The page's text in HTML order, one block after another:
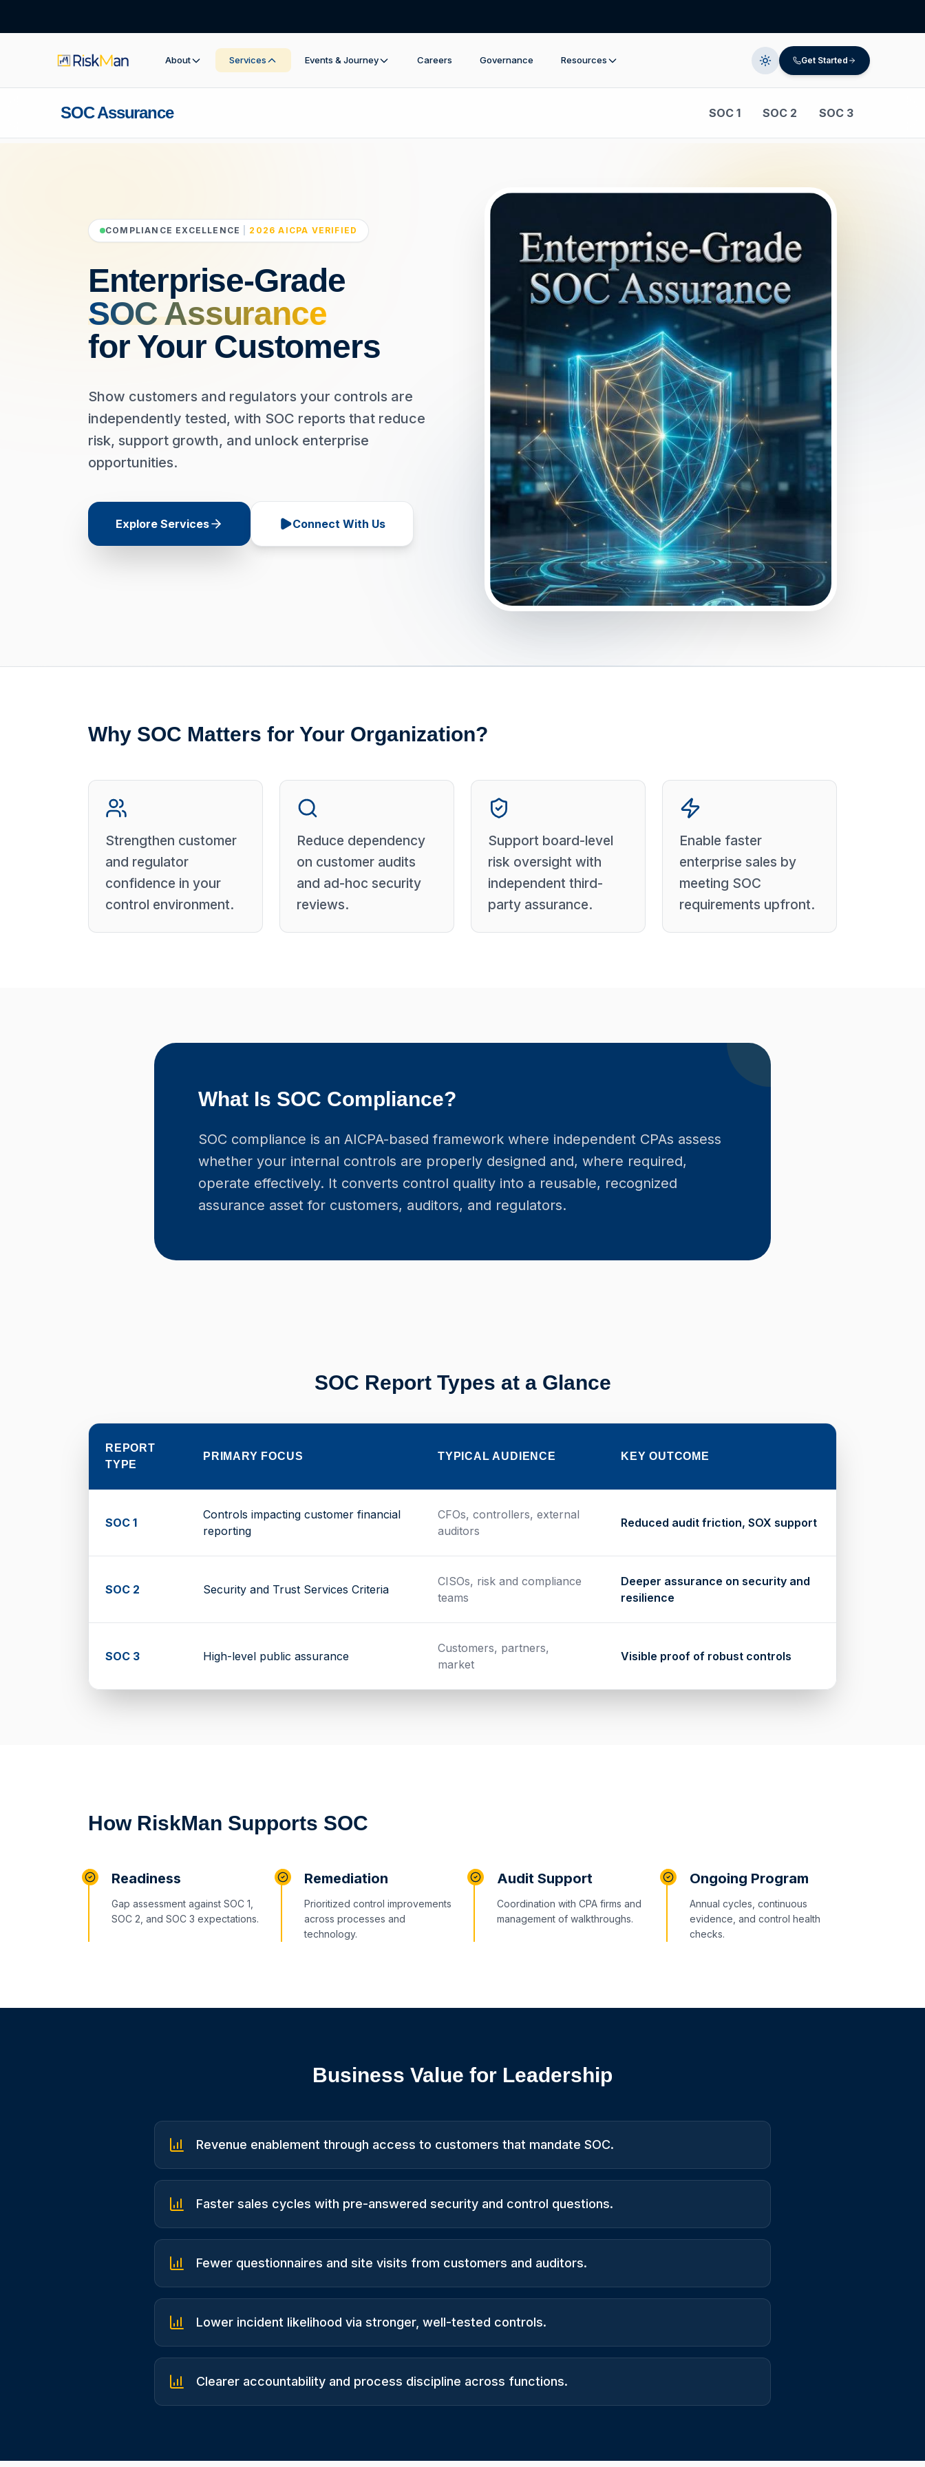
About Services Events & Journey Careers Governance Resources Get Started
SOC Assurance SOC 1 SOC 2 SOC 3
COMPLIANCE EXCELLENCE 2026 AICPA VERIFIED
Enterprise-Grade
SOC Assurance
for Your Customers
Show customers and regulators your controls are
independently tested, with SOC reports that reduce
risk, support growth, and unlock enterprise
opportunities.
Explore Services Connect With Us
Why SOC Matters for Your Organization?
Strengthen customer
and regulator
confidence in your
control environment.
Reduce dependency
on customer audits
and ad-hoc security
reviews.
Support board-level
risk oversight with
independent third-
party assurance.
Enable faster
enterprise sales by
meeting SOC
requirements upfront.
What Is SOC Compliance?
SOC compliance is an AICPA-based framework where independent CPAs assess
whether your internal controls are properly designed and, where required,
operate effectively. It converts control quality into a reusable, recognized
assurance asset for customers, auditors, and regulators.
SOC Report Types at a Glance
REPORT
TYPE
PRIMARY FOCUS TYPICAL AUDIENCE KEY OUTCOME
SOC 1
Controls impacting customer financial
reporting
CFOs, controllers, external
auditors
Reduced audit friction, SOX support
SOC 2 Security and Trust Services Criteria
CISOs, risk and compliance
teams
Deeper assurance on security and
resilience
SOC 3 High-level public assurance
Customers, partners,
market
Visible proof of robust controls
How RiskMan Supports SOC
Readiness
Gap assessment against SOC 1,
SOC 2, and SOC 3 expectations.
Remediation
Prioritized control improvements
across processes and
technology.
Audit Support
Coordination with CPA firms and
management of walkthroughs.
Ongoing Program
Annual cycles, continuous
evidence, and control health
checks.
Business Value for Leadership
Revenue enablement through access to customers that mandate SOC.
Faster sales cycles with pre-answered security and control questions.
Fewer questionnaires and site visits from customers and auditors.
Lower incident likelihood via stronger, well-tested controls.
Clearer accountability and process discipline across functions.